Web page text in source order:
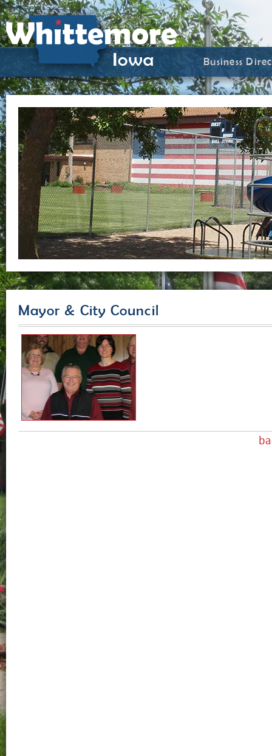
Business
Mayor & City Council